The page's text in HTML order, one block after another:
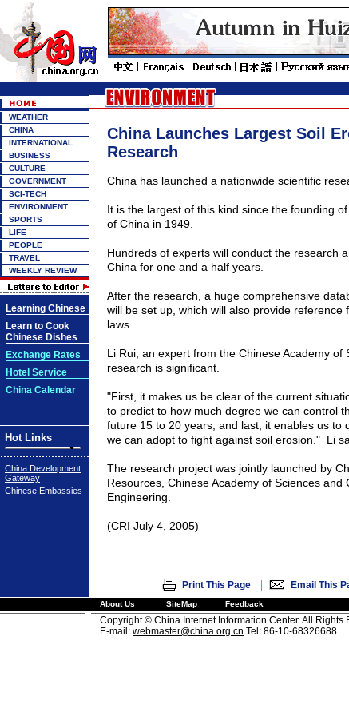
WEATHER
CHINA
INTERNATIONAL
BUSINESS
CULTURE
GOVERNMENT
SCI-TECH
ENVIRONMENT
SPORTS
LIFE
PEOPLE
TRAVEL
WEEKLY REVIEW
Learning Chinese
Learn to Cook
Chinese Dishes
Exchange Rates
Hotel Service
China Calendar
Hot Links
China Development
Gateway
Chinese Embassies
China Launches Largest Soil
Research
China has launched a nationwide scientific
It is the largest of this kind since the founding
of China in 1949.
Hundreds of experts will conduct the research
China for one and a half years.
After the research, a huge comprehensive
will be set up, which will also provide reference
laws.
Li Rui, an expert from the Chinese Academyof
research is significant.
"First, it makes us be clear of the current
to predict to how much degree we can control
future 15 to 20 years; and last, it enables us to
we can adopt to fight against soil erosion." Li
The research project was jointly launched by
Resources, Chinese Academyof Sciences and
Engineering.
(CRI July 4, 2005)
Print This Page | Email This
About Us SiteMap Feedback
Copyright © China Internet Information Center. All Rights
E-mail: webmaster@china.org.cn Tel: 86-10-68326688